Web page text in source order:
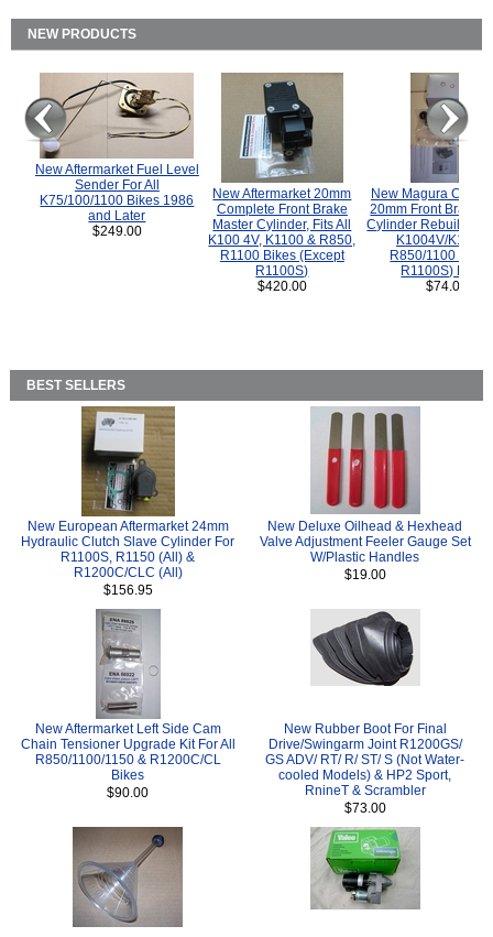
NEW PRODUCTS
New Aftermarket Fuel Level
Sender For All
K75/100/1100 Bikes 1986
and Later
$249.00
New Aftermarket 20mm
Complete Front Brake
Master Cylinder, Fits All
K100 4V, K1100 & R850,
R1100 Bikes (Except
R1100S)
$420.00
New Magura
20mm Front Brake
Cylinder Rebuild Kit
K1004V/K1100
R850/1100
R1100S) Bikes.
$74.00
BEST SELLERS
New European Aftermarket 24mm
Hydraulic Clutch Slave Cylinder For
R1100S, R1150 (All) &
R1200C/CLC (All)
$156.95
New Deluxe Oilhead & Hexhead
Valve Adjustment Feeler Gauge Set
W/Plastic Handles
$19.00
New Aftermarket Left Side Cam
Chain Tensioner Upgrade Kit For All
R850/1100/1150 & R1200C/CL
Bikes
$90.00
New Rubber Boot For Final
Drive/Swingarm Joint R1200GS/
GS ADV/ RT/ R/ ST/ S (Not Water-
cooled Models) & HP2 Sport,
RnineT & Scrambler
$73.00